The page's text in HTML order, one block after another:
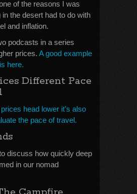
of the reasons I was
in the desert had to do with
and inflation.
podcasts in a series
prices. A good example
here.
Different Pace
head lower it’s also
the pace of travel.
discuss how quickly deep
in our nomad